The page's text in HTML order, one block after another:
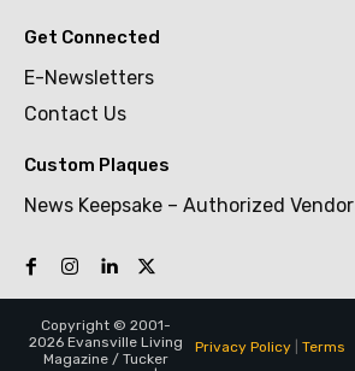
Get Connected
E-Newsletters
Contact Us
Custom Plaques
News Keepsake – Authorized Vendor
Copyright © 2001-
2026 Evansville Living
Magazine / Tucker
Privacy Policy| Terms